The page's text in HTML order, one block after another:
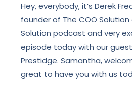
Hey, everybody, it’s Derek
founder of The COO Solution
Solution podcast and very
episode today with our
Prestidge. Samantha,
great to have you with us